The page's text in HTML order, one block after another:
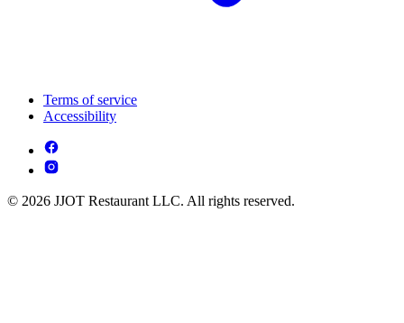
Terms of service
Accessibility
© 2026 JJOT Restaurant LLC. All rights reserved.